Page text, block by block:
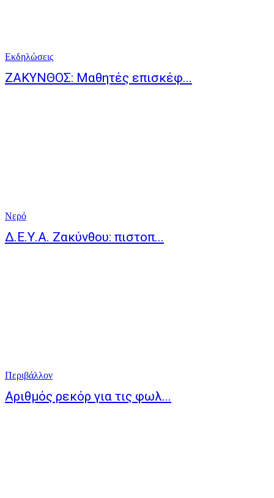
Eκδηλώσεις
ΖΑΚΥΝΘΟΣ: Μαθητές επισκέφ...
Νερό
Δ.Ε.Υ.Α. Ζακύνθου: πιστοπ...
Περιβάλλον
Αριθμός ρεκόρ για τις φωλ...